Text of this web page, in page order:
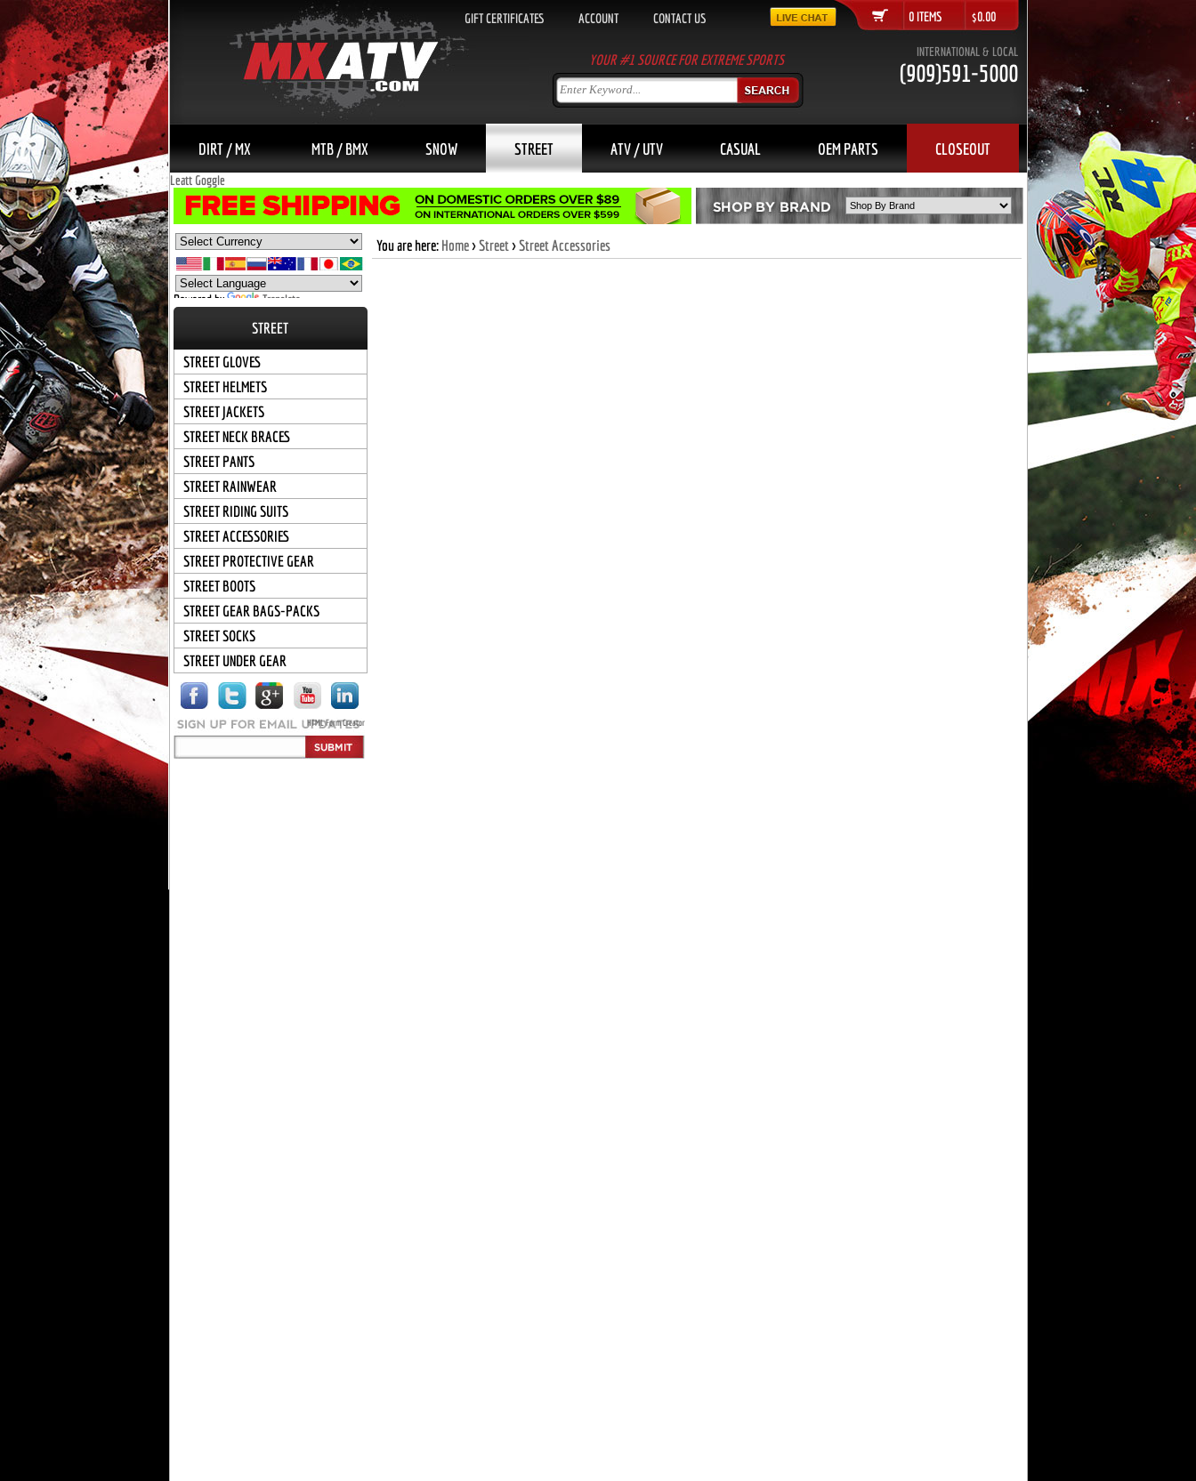
GIFT CERTIFICATES ACCOUNT CONTACT US 0 ITEMS $0.00
YOUR #1 SOURCE FOR EXTREME SPORTS INTERNATIONAL & LOCAL
(909)591-5000
DIRT / MX MTB / BMX SNOW STREET ATV / UTV CASUAL OEM PARTS CLOSEOUT
Leatt Goggle
Powered by Translate
STREET
STREET GLOVES
STREET HELMETS
STREET JACKETS
STREET NECK BRACES
STREET PANTS
STREET RAINWEAR
STREET RIDING SUITS
STREET ACCESSORIES
STREET PROTECTIVE GEAR
STREET BOOTS
STREET GEAR BAGS-PACKS
STREET SOCKS
STREET UNDER GEAR
HTML Form Creator
You are here: Home>Street>Street Accessories